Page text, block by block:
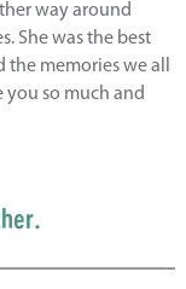
way around
She was the best
memories we all
you so much and